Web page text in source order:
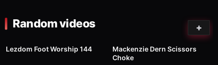
Random videos
3 01:00
Lezdom Foot Worship 144
Mackenzie Dern Scissors
Choke
1